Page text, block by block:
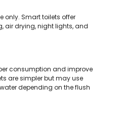
only. Smart toilets offer
air drying, night lights, and
consumption and improve
are simpler but may use
depending on the flush